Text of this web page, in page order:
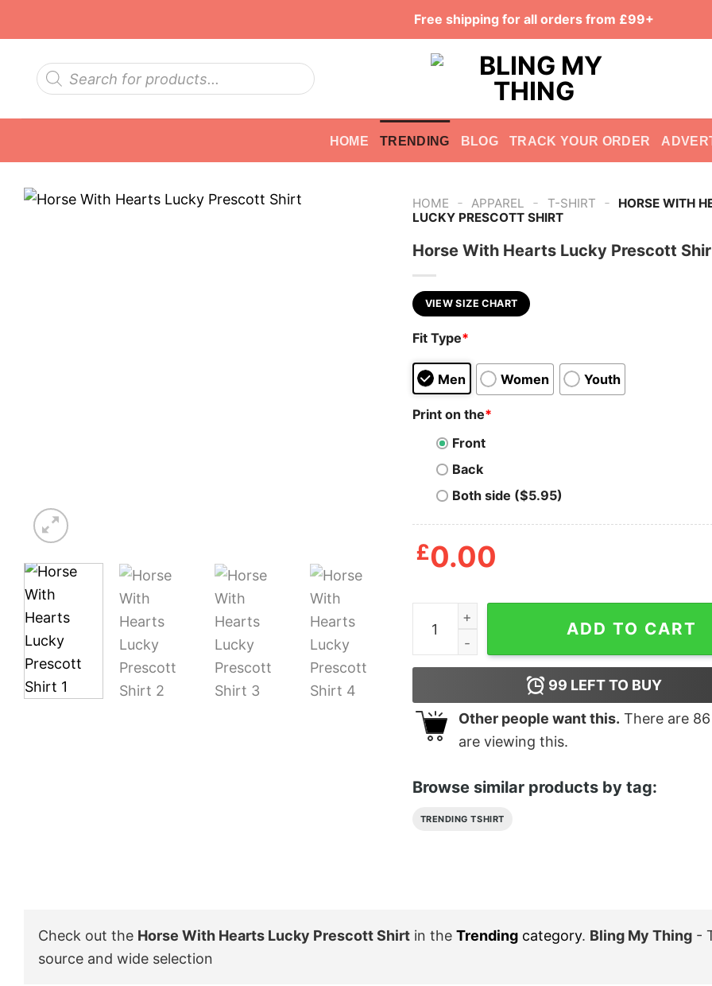
Free shipping for all orders from £99+
Products
search
HOME TRENDING BLOG TRACK YOUR ORDER
HOME - APPAREL - T-SHIRT -
HORSE WITH
LUCKY PRESCOTT SHIRT
Horse With Hearts Lucky Prescott
VIEW SIZE CHART
Fit Type*
Men Women Youth
Print on the*
Front
Back
Both side ($5.95)
£0.00
Horse With Hearts Lucky Prescott Shirt quantity
ADD TO CART
99 LEFT TO BUY
Other people want this. There are 86
are viewing this.
Browse similar products by tag:
TRENDING TSHIRT
Check out the Horse With Hearts Lucky Prescott Shirt in the Trending category. Bling My Thing -
source and wide selection